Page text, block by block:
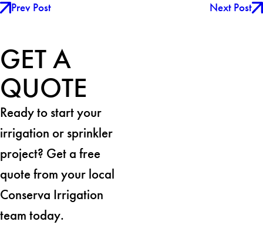
Prev Post Next Post
GET A
QUOTE
Ready to start your
irrigation or sprinkler
project? Get a free
quote from your local
Conserva Irrigation
team today.